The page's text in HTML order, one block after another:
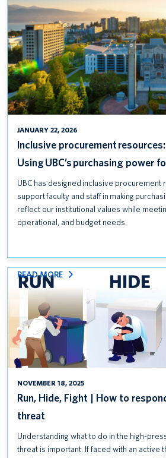
JANUARY 22, 2026
Inclusive procurement resources:
Using UBC’s purchasing power
UBC has designed inclusive procurement
support faculty and staff in making
reflect our institutional values while
operational, and budget needs.
POWER
FOR
GOOD
NOVEMBER 18, 2025
Run, Hide, Fight | How to
threat
Understanding what to do in the high-
threat is important. If faced with an active
READ MORE
:
RUN,
HIDE,
FIGHT
|
HOW
TO
RESPOND
ACTIVE
THREAT